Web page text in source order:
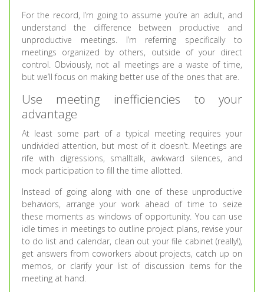
For the record, I’m going to assume you’re an adult, and
understand the difference between productive and
unproductive meetings. I’m referring specifically to
meetings organized by others, outside of your direct
control. Obviously, not all meetings are a waste of time,
but we’ll focus on making better use of the ones that are.
Use meeting inefficiencies to your
advantage
At least some part of a typical meeting requires your
undivided attention, but most of it doesn’t. Meetings are
rife with digressions, smalltalk, awkward silences, and
mock participation to fill the time allotted.
Instead of going along with one of these unproductive
behaviors, arrange your work ahead of time to seize
these moments as windows of opportunity. You can use
idle times in meetings to outline project plans, revise your
to do list and calendar, clean out your file cabinet (really!),
get answers from coworkers about projects, catch up on
memos, or clarify your list of discussion items for the
meeting at hand.